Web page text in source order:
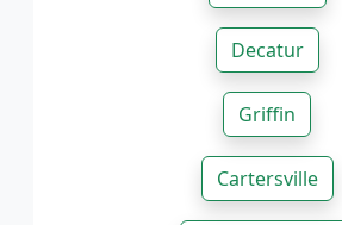
Decatur
Griffin
Cartersville